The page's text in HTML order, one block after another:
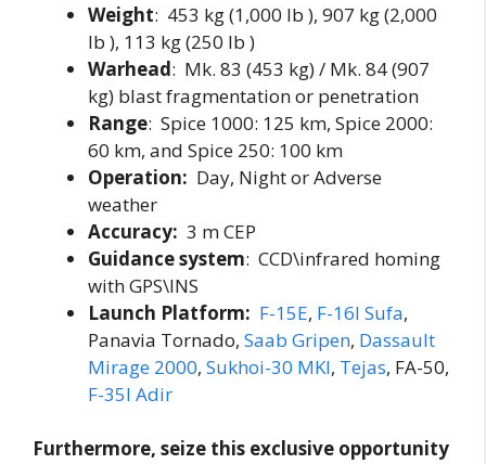
Weight: 453 kg (1,000 lb ), 907 kg (2,000
lb ), 113 kg (250 lb )
Warhead: Mk. 83 (453 kg) / Mk. 84 (907
kg) blast fragmentation or penetration
Range: Spice 1000: 125 km, Spice 2000:
60 km, and Spice 250: 100 km
Operation: Day, Night or Adverse
weather
Accuracy: 3 m CEP
Guidance system: CCD\infrared homing
with GPS\INS
Launch Platform: F-15E, F-16I Sufa,
Panavia Tornado, Saab Gripen, Dassault
Mirage 2000, Sukhoi-30 MKI, Tejas, FA-50,
F-35I Adir
Furthermore, seize this exclusive opportunity